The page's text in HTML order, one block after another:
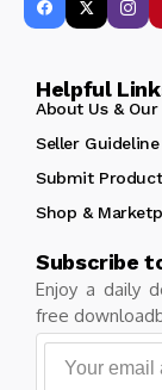
Helpful
About Us & Our
Seller Guideline
Submit
Shop &
Subscribe
Enjoy a daily
free